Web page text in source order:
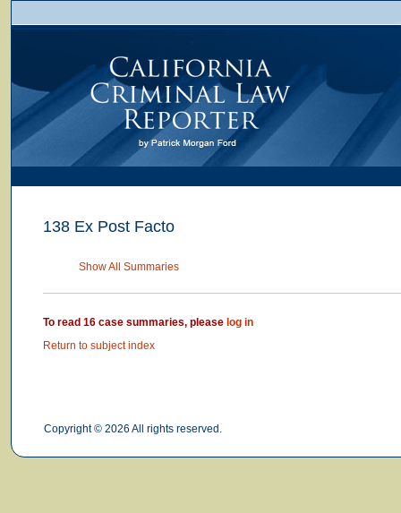
138 Ex Post Facto
Show All Summaries
To read 16 case summaries, please log in
Return to subject index
Copyright © 2026 All rights reserved.